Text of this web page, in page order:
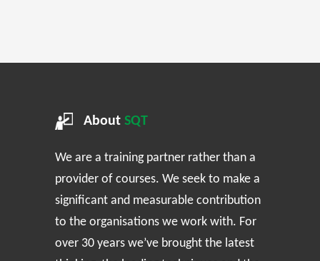
About SQT
We are a training partner rather than a
provider of courses. We seek to make a
significant and measurable contribution
to the organisations we work with. For
over 30 years we’ve brought the latest